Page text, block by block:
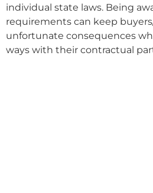
individual state laws. Being
requirements can keep
unfortunate consequences
ways with their contractual